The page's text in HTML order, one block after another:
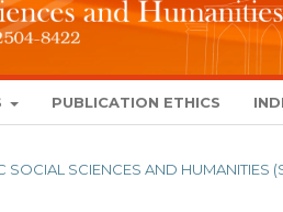
PUBLICATION ETHICS
SOCIAL SCIENCES AND HUMANITIES